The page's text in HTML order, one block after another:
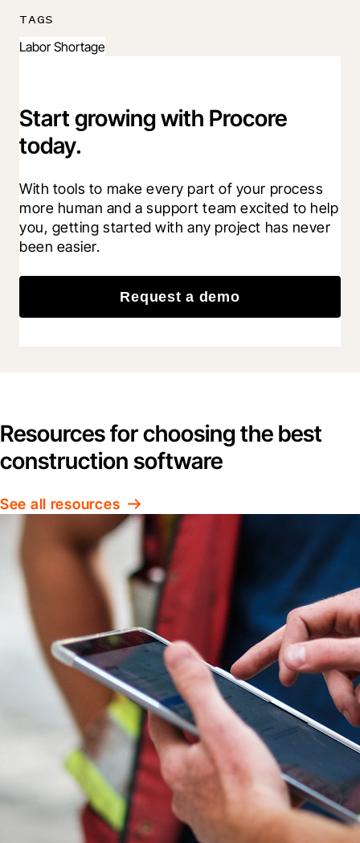
TAGS
Labor Shortage
Start growing with Procore
today.
With tools to make every part of your process
more human and a support team excited to help
you, getting started with any project has never
been easier.
Request a demo
Resources for choosing the best
construction software
See all resources